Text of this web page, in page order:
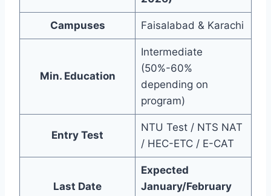
Campuses Faisalabad & Karachi
Min. Education
Intermediate
(50%-60%
depending on
program)
Entry Test
NTU Test / NTS NAT
/ HEC-ETC / E-CAT
Last Date
Expected
January/February